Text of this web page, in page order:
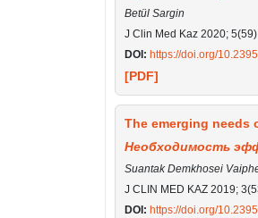
Betül Sargin
J Clin Med Kaz 2020;
DOI: https://doi.org/
[PDF]
The emerging needs
Необходимость
Suantak Demkhosei
J CLIN MED KAZ 2019;
DOI: https://doi.org/